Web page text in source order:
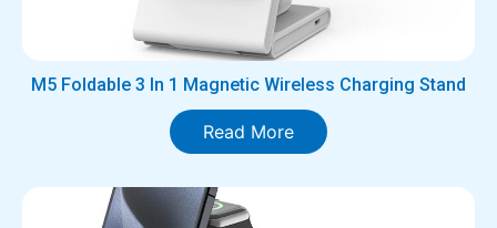
M5 Foldable 3 In 1 Magnetic Wireless Charging Stand
Read More